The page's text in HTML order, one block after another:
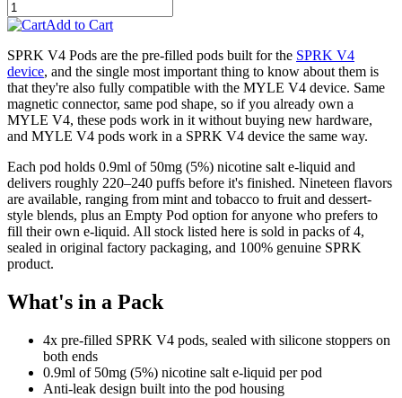
Add to Cart
SPRK V4 Pods are the pre-filled pods built for the SPRK V4
device, and the single most important thing to know about them is
that they're also fully compatible with the MYLE V4 device. Same
magnetic connector, same pod shape, so if you already own a
MYLE V4, these pods work in it without buying new hardware,
and MYLE V4 pods work in a SPRK V4 device the same way.
Each pod holds 0.9ml of 50mg (5%) nicotine salt e-liquid and
delivers roughly 220–240 puffs before it's finished. Nineteen flavors
are available, ranging from mint and tobacco to fruit and dessert-
style blends, plus an Empty Pod option for anyone who prefers to
fill their own e-liquid. All stock listed here is sold in packs of 4,
sealed in original factory packaging, and 100% genuine SPRK
product.
What's in a Pack
4x pre-filled SPRK V4 pods, sealed with silicone stoppers on
both ends
0.9ml of 50mg (5%) nicotine salt e-liquid per pod
Anti-leak design built into the pod housing